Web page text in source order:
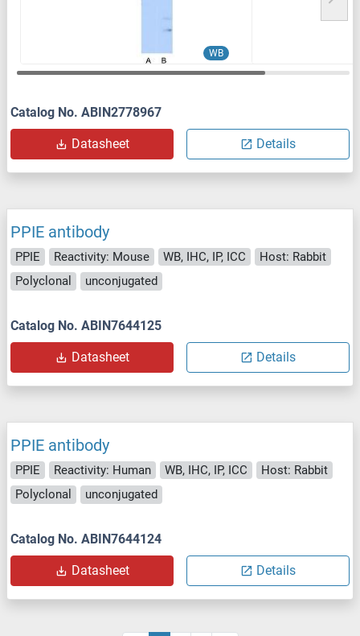
WB
Catalog No. ABIN2778967
Datasheet Details
PPIE antibody
PPIE Reactivity: Mouse WB, IHC, IP, ICC
Host: Rabbit
Polyclonal
unconjugated
Catalog No. ABIN7644125
Datasheet Details
PPIE antibody
PPIE Reactivity: Human WB, IHC, IP, ICC
Host: Rabbit
Polyclonal
unconjugated
Catalog No. ABIN7644124
Datasheet Details